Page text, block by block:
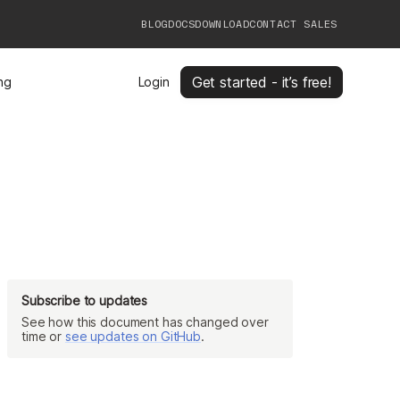
BLOGDOCSDOWNLOADCONTACT SALES
Login Get started - it’s free!
Subscribe to updates
See how this document has changed over
time or see updates on GitHub.